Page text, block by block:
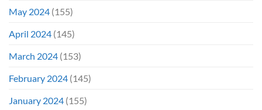
May 2024 (155)
April 2024 (145)
March 2024 (153)
February 2024 (145)
January 2024 (155)